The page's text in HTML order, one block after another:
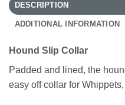
DESCRIPTION
ADDITIONAL INFORMATION
Hound Slip Collar
Padded and lined, the
easy off collar for